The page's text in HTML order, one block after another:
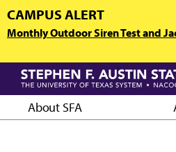
Skip
to
main
CAMPUS ALERT
Monthly Outdoor Siren Test and
About SFA